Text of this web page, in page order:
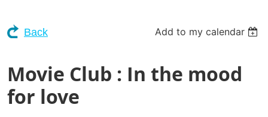
Back Add to my calendar
Movie Club : In the mood
for love